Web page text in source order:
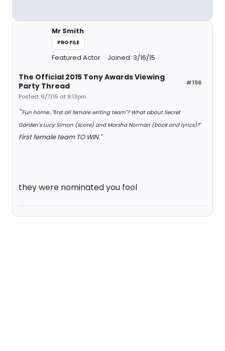
Mr Smith
PROFILE
Featured Actor Joined: 3/16/15
#156
The Official 2015 Tony Awards Viewing
Party Thread
Posted: 6/7/15 at 9:13pm
""Fun home..."first all female writing team"? What about Secret
Garden's Lucy Simon (score) and Marsha Norman (book and lyrics)?"
First female team TO WIN."
they were nominated you fool